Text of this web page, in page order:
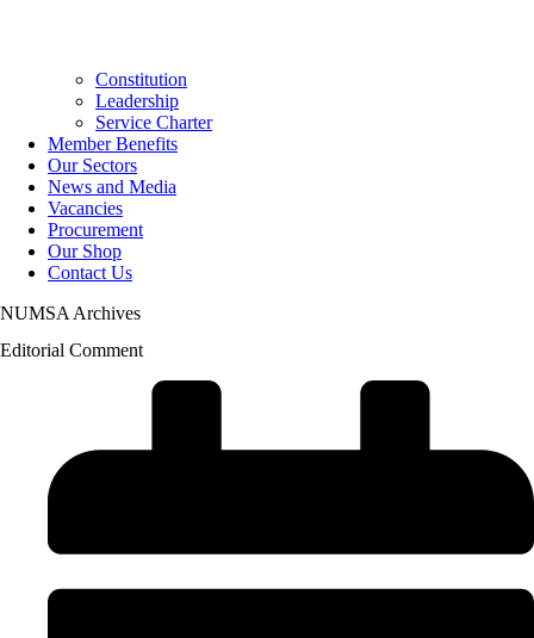
Constitution
Leadership
Service Charter
Member Benefits
Our Sectors
News and Media
Vacancies
Procurement
Our Shop
Contact Us
NUMSA Archives
Editorial Comment